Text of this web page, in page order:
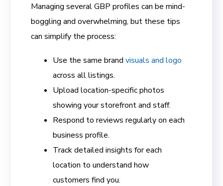
Managing several GBP profiles can be mind-
boggling and overwhelming, but these tips
can simplify the process:
Use the same brandvisuals and logo
across all listings.
Upload location-specific photos
showing your storefront and staff.
Respond to reviews regularly on each
business profile.
Track detailed insights for each
location to understand how
customers find you.